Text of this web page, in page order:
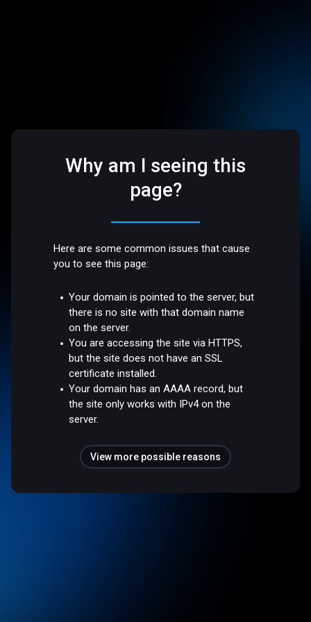
Why am I seeing this
page?
Here are some common issues that cause
you to see this page:
Your domain is pointed to the server, but
there is no site with that domain name
on the server.
You are accessing the site via HTTPS,
but the site does not have an SSL
certificate installed.
Your domain has an AAAA record, but
the site only works with IPv4 on the
server.
View more possible reasons